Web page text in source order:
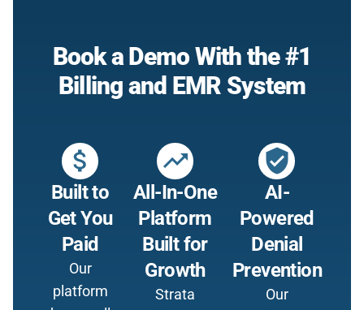
Book a Demo With the #1
Billing and EMR System
attach_money
Built to
Get You
Paid
Our
platform
trending_up
All-In-One
Platform
Built for
Growth
Strata
verified_user
AI-
Powered
Denial
Prevention
Our